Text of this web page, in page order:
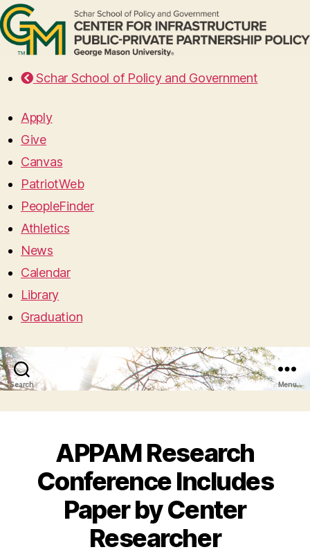
Schar School of Policy and Government
Apply
Give
Canvas
PatriotWeb
PeopleFinder
Athletics
News
Calendar
Library
Graduation
Search Menu
APPAM Research
Conference Includes
Paper by Center
Researcher